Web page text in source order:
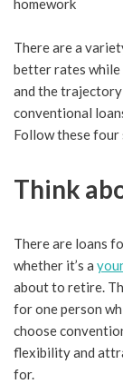
There are a
better rates
and the
conventional
Follow these four
Think
There are loans
whether it’s a
about to retire.
for one person
choose
flexibility and
for.